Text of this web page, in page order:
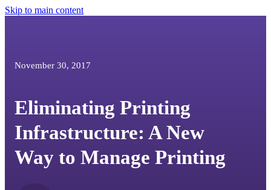
Skip to main content
November 30, 2017
Eliminating Printing
Infrastructure: A New
Way to Manage Printing